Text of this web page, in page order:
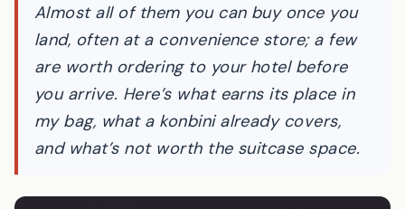
Almost all of them you can buy once you
land, often at a convenience store; a few
are worth ordering to your hotel before
you arrive. Here’s what earns its place in
my bag, what a konbini already covers,
and what’s not worth the suitcase space.